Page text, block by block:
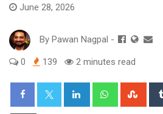
June 28, 2026
By Pawan Nagpal -
0 139 2 minutes read
LinkedIn Whatsapp